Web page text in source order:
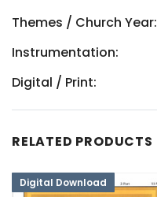
Themes / Church Year:
Instrumentation:
Digital / Print:
RELATED PRODUCTS
Digital Download